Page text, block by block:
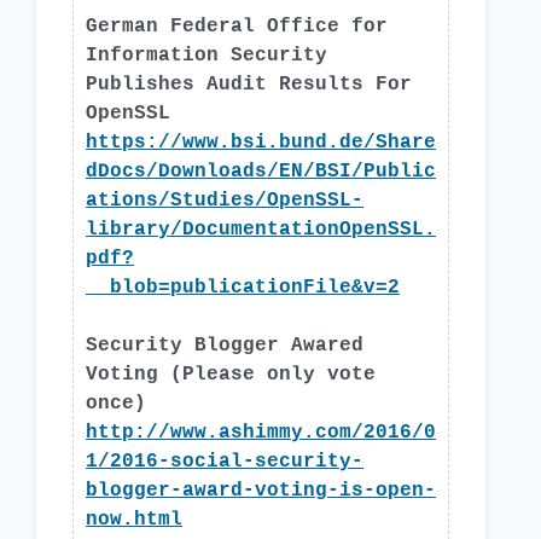
German Federal Office for
Information Security
Publishes Audit Results For
OpenSSL
https://www.bsi.bund.de/Share
dDocs/Downloads/EN/BSI/Public
ations/Studies/OpenSSL-
library/DocumentationOpenSSL.
pdf?
__blob=publicationFile&v=2
Security Blogger Awared
Voting (Please only vote
once)
http://www.ashimmy.com/2016/0
1/2016-social-security-
blogger-award-voting-is-open-
now.html